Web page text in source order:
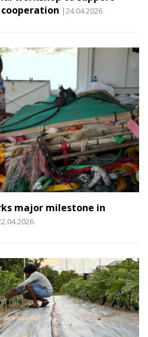
|24.04.2026
major milestone in